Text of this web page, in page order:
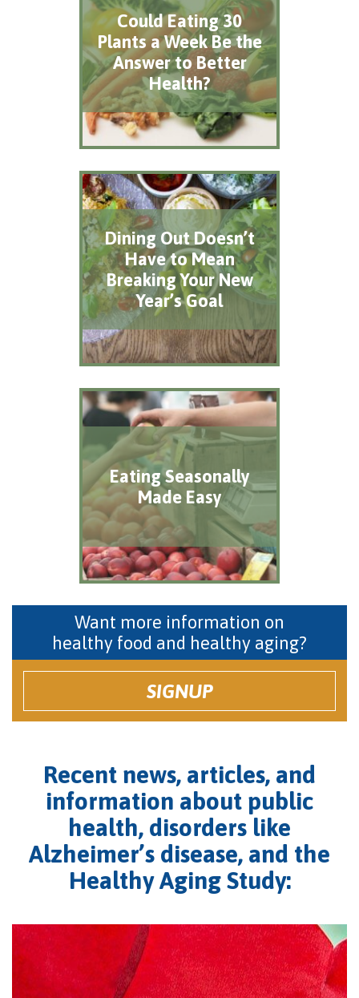
Could Eating 30
Plants a Week Be the
Answer to Better
Health?
Dining Out Doesn’t
Have to Mean
Breaking Your New
Year’s Goal
Eating Seasonally
Made Easy
Want more information on
healthy food and healthy aging?
SIGNUP
Recent news, articles, and
information about public
health, disorders like
Alzheimer’s disease, and the
Healthy Aging Study: